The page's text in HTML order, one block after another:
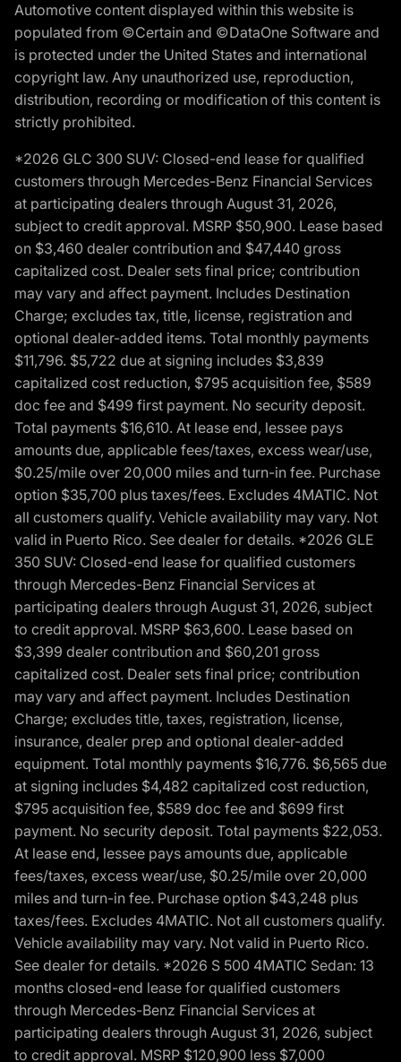
Automotive content displayed within this website is
populated from ©Certain and ©DataOne Software and
is protected under the United States and international
copyright law. Any unauthorized use, reproduction,
distribution, recording or modification of this content is
strictly prohibited.
*2026 GLC 300 SUV: Closed-end lease for qualified
customers through Mercedes-Benz Financial Services
at participating dealers through August 31, 2026,
subject to credit approval. MSRP $50,900. Lease based
on $3,460 dealer contribution and $47,440 gross
capitalized cost. Dealer sets final price; contribution
may vary and affect payment. Includes Destination
Charge; excludes tax, title, license, registration and
optional dealer-added items. Total monthly payments
$11,796. $5,722 due at signing includes $3,839
capitalized cost reduction, $795 acquisition fee, $589
doc fee and $499 first payment. No security deposit.
Total payments $16,610. At lease end, lessee pays
amounts due, applicable fees/taxes, excess wear/use,
$0.25/mile over 20,000 miles and turn-in fee. Purchase
option $35,700 plus taxes/fees. Excludes 4MATIC. Not
all customers qualify. Vehicle availability may vary. Not
valid in Puerto Rico. See dealer for details. *2026 GLE
350 SUV: Closed-end lease for qualified customers
through Mercedes-Benz Financial Services at
participating dealers through August 31, 2026, subject
to credit approval. MSRP $63,600. Lease based on
$3,399 dealer contribution and $60,201 gross
capitalized cost. Dealer sets final price; contribution
may vary and affect payment. Includes Destination
Charge; excludes title, taxes, registration, license,
insurance, dealer prep and optional dealer-added
equipment. Total monthly payments $16,776. $6,565 due
at signing includes $4,482 capitalized cost reduction,
$795 acquisition fee, $589 doc fee and $699 first
payment. No security deposit. Total payments $22,053.
At lease end, lessee pays amounts due, applicable
fees/taxes, excess wear/use, $0.25/mile over 20,000
miles and turn-in fee. Purchase option $43,248 plus
taxes/fees. Excludes 4MATIC. Not all customers qualify.
Vehicle availability may vary. Not valid in Puerto Rico.
See dealer for details. *2026 S 500 4MATIC Sedan: 13
months closed-end lease for qualified customers
through Mercedes-Benz Financial Services at
participating dealers through August 31, 2026, subject
to credit approval. MSRP $120,900 less $7,000